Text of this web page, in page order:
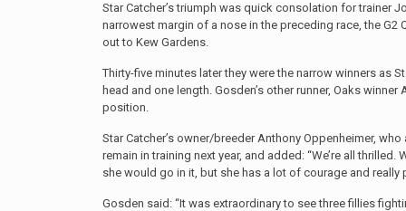
Star Catcher’s triumph was quick consolation for trainer
narrowest margin of a nose in the preceding race, the G2
out to Kew Gardens.
Thirty-five minutes later they were the narrow winners as
head and one length. Gosden’s other runner, Oaks
position.
Star Catcher’s owner/breeder Anthony Oppenheimer,
remain in training next year, and added: “We’re all
she would go in it, but she has a lot of courage and
Gosden said: “It was extraordinary to see three fillies